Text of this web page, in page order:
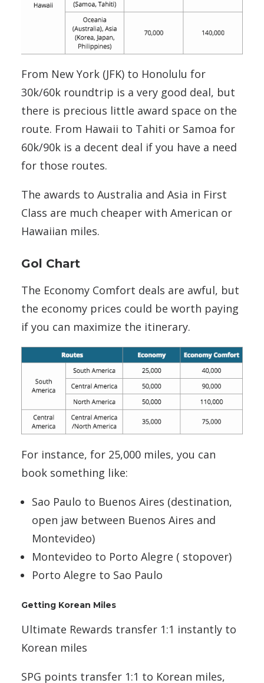
From New York (JFK) to Honolulu for
30k/60k roundtrip is a very good deal, but
there is precious little award space on the
route. From Hawaii to Tahiti or Samoa for
60k/90k is a decent deal if you have a need
for those routes.
The awards to Australia and Asia in First
Class are much cheaper with American or
Hawaiian miles.
Gol Chart
The Economy Comfort deals are awful, but
the economy prices could be worth paying
if you can maximize the itinerary.
For instance, for 25,000 miles, you can
book something like:
Sao Paulo to Buenos Aires (destination,
open jaw between Buenos Aires and
Montevideo)
Montevideo to Porto Alegre ( stopover)
Porto Alegre to Sao Paulo
Getting Korean Miles
Ultimate Rewards transfer 1:1 instantly to
Korean miles
SPG points transfer 1:1 to Korean miles,